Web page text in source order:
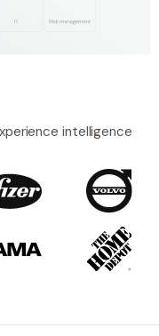
intelligence